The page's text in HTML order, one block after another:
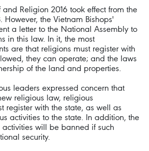
and Religion 2016 took effect from the
However, the Vietnam Bishops'
a letter to the National Assembly to
in this law. In it, the most
are that religions must register with
they can operate; and the laws
of the land and properties.
leaders expressed concern that
religious law, religious
register with the state, as well as
activities to the state. In addition, the
will be banned if such
security.